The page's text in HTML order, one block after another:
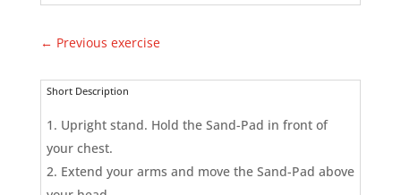
← Previous exercise
Short Description
Upright stand. Hold the Sand-Pad in front of
your chest.
Extend your arms and move the Sand-Pad above